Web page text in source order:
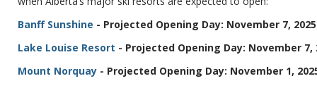
Banff Sunshine - Projected Opening Day: November 7, 2025
Lake Louise Resort - Projected Opening Day: November 7,
Mount Norquay - Projected Opening Day: November 1,